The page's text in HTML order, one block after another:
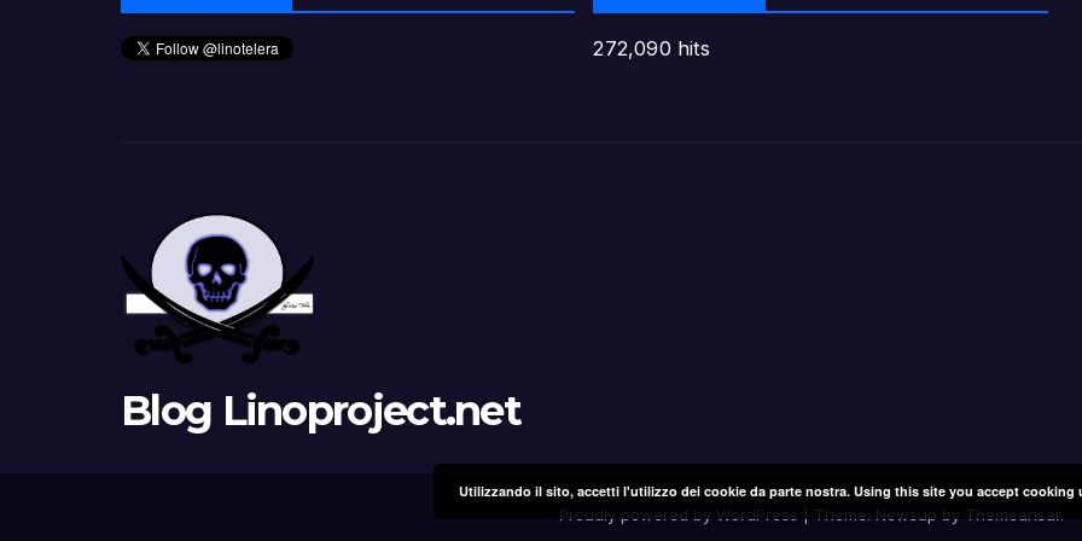
272,090 hits
Blog Linoproject.net
Proudly powered by WordPress Theme: Newsup by Themeansar
Utilizzando il sito, accetti l'utilizzo dei cookie da parte nostra. Using this site you accept